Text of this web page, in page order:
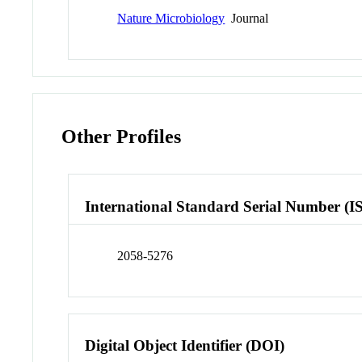
Nature Microbiology Journal
Other Profiles
International Standard Serial Number
2058-5276
Digital Object Identifier (DOI)